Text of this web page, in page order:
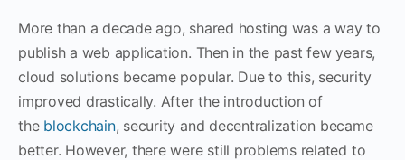
More than a decade ago, shared hosting was a way to
publish a web application. Then in the past few years,
cloud solutions became popular. Due to this, security
improved drastically. After the introduction of
the blockchain, security and decentralization became
better. However, there were still problems related to